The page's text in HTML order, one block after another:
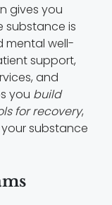
gives you
substance is
mental well-
support,
and
you build
for recovery,
substance